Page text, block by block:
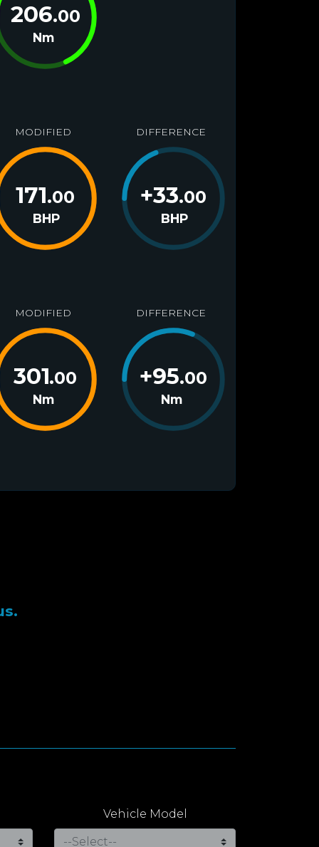
206.00
Nm
MODIFIED
171.00
BHP
DIFFERENCE
+33.00
BHP
MODIFIED
301.00
Nm
DIFFERENCE
+95.00
Nm
Vehicle Model